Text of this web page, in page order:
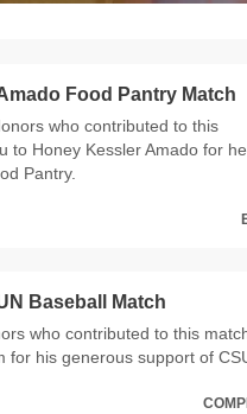
Food Pantry Match
who contributed to this
to Honey Kessler Amado for
Pantry.
Baseball Match
who contributed to this
for his generous support of